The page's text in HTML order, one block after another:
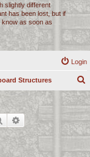
slightly different
has been lost, but if
as soon as
Login
Structures
r
c
h
Search Advanced search